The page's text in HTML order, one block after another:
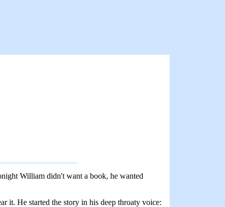
William didn't want a book, he wanted
it. He started the story in his deep throaty voice: